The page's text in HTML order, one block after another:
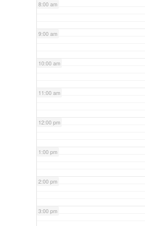
8:00 am
9:00 am
10:00 am
11:00 am
12:00 pm
1:00 pm
2:00 pm
3:00 pm